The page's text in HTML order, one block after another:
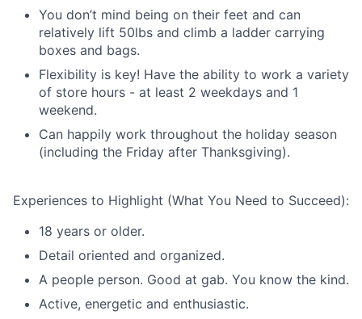
You don’t mind being on their feet and can
relatively lift 50lbs and climb a ladder carrying
boxes and bags.
Flexibility is key! Have the ability to work a variety
of store hours - at least 2 weekdays and 1
weekend.
Can happily work throughout the holiday season
(including the Friday after Thanksgiving).
Experiences to Highlight (What You Need to Succeed):
18 years or older.
Detail oriented and organized.
A people person. Good at gab. You know the kind.
Active, energetic and enthusiastic.